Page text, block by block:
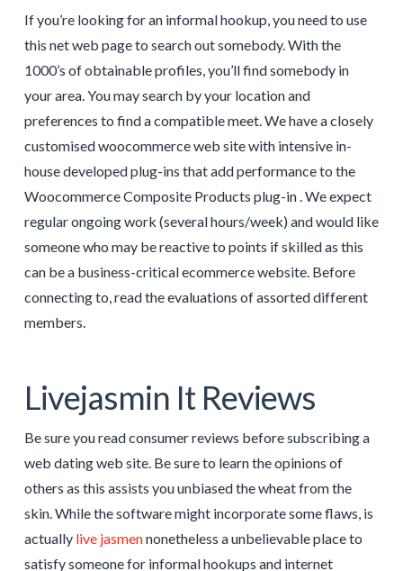
If you’re looking for an informal hookup, you need to use
this net web page to search out somebody. With the
1000’s of obtainable profiles, you’ll find somebody in
your area. You may search by your location and
preferences to find a compatible meet. We have a closely
customised woocommerce web site with intensive in-
house developed plug-ins that add performance to the
Woocommerce Composite Products plug-in . We expect
regular ongoing work (several hours/week) and would like
someone who may be reactive to points if skilled as this
can be a business-critical ecommerce website. Before
connecting to, read the evaluations of assorted different
members.
Livejasmin It Reviews
Be sure you read consumer reviews before subscribing a
web dating web site. Be sure to learn the opinions of
others as this assists you unbiased the wheat from the
skin. While the software might incorporate some flaws, is
actually live jasmennonetheless a unbelievable place to
satisfy someone for informal hookups and internet